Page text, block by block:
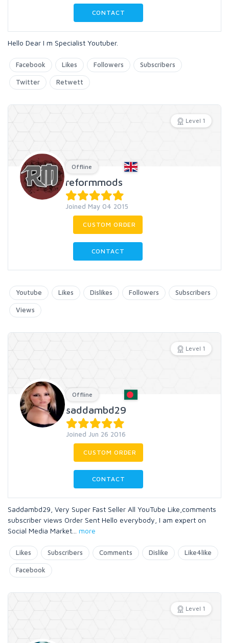
CONTACT
Hello Dear I m Specialist Youtuber.
Facebook Likes Followers Subscribers
Twitter Retwett
Level 1
Offline
reformmods
Joined May 04 2015
CUSTOM ORDER
CONTACT
Youtube Likes Dislikes Followers Subscribers
Views
Level 1
Offline
saddambd29
Joined Jun 26 2016
CUSTOM ORDER
CONTACT
Saddambd29, Very Super Fast Seller All YouTube Like,comments
subscriber views Order Sent Hello everybody, I am expert on
Social Media Market
more
Likes Subscribers Comments Dislike Like4like
Facebook
Level 1